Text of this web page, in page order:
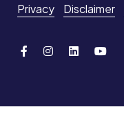
Privacy
Disclaimer